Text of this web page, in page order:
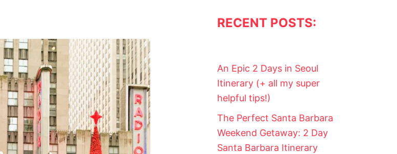
r
RECENT POSTS:
An Epic 2 Days in Seoul
Itinerary (+ all my super
helpful tips!)
The Perfect Santa Barbara
Weekend Getaway: 2 Day
Santa Barbara Itinerary